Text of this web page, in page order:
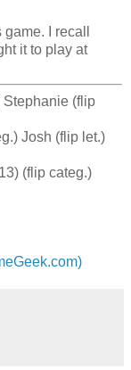
I recall
it to play at
Stephanie (flip
Josh (flip let.)
(flip categ.)